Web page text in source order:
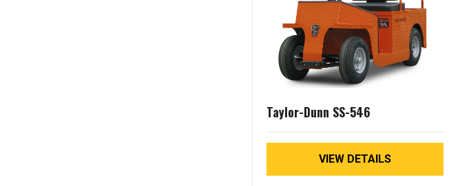
Taylor-Dunn SS-546
VIEW DETAILS